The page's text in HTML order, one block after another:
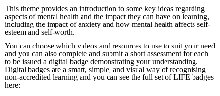
This theme provides an introduction to some key ideas regarding
aspects of mental health and the impact they can have on learning,
including the impact of anxiety and how mental health affects self-
esteem and self-worth.
You can choose which videos and resources to use to suit your need
and you can also complete and submit a short assessment for each
to be issued a digital badge demonstrating your understanding.
Digital badges are a smart, simple, and visual way of recognising
non-accredited learning and you can see the full set of LIFE badges
here: